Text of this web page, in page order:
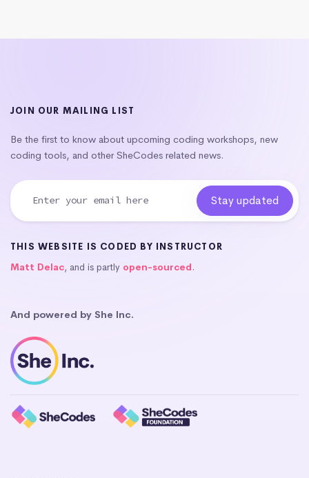
JOIN OUR MAILING LIST
Be the first to know about upcoming coding workshops, new
coding tools, and other SheCodes related news.
THIS WEBSITE IS CODED BY INSTRUCTOR
Matt Delac, and is partly open-sourced.
And powered by She Inc.